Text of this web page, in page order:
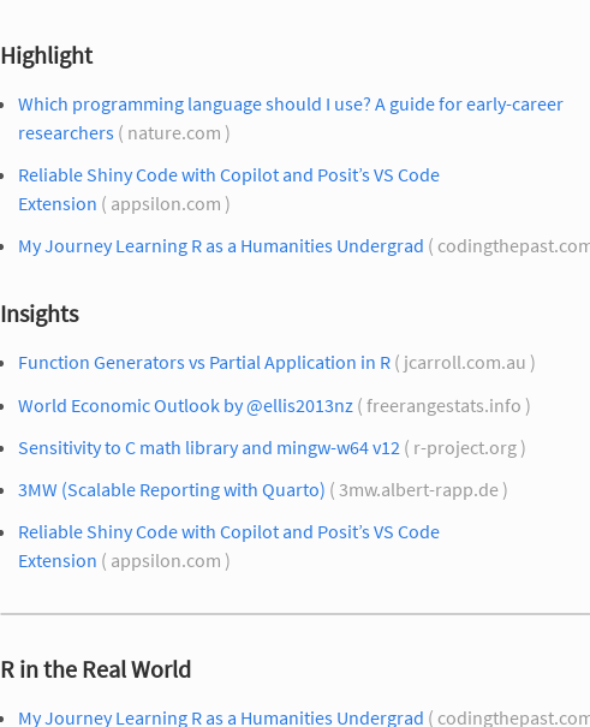
Highlight
Which programming language should I use? A guide for early-career
researchers ( nature.com )
Reliable Shiny Code with Copilot and Posit’s VS Code
Extension ( appsilon.com )
My Journey Learning R as a Humanities Undergrad (
Insights
Function Generators vs Partial Application in R ( jcarroll.com.au )
World Economic Outlook by @ellis2013nz ( freerangestats.info )
Sensitivity to C math library and mingw-w64 v12 ( r-project.org )
3MW (Scalable Reporting with Quarto) ( 3mw.albert-rapp.de )
Reliable Shiny Code with Copilot and Posit’s VS Code
Extension ( appsilon.com )
R in the Real World
My Journey Learning R as a Humanities Undergrad (